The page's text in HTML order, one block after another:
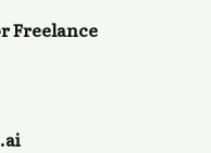
Freelance